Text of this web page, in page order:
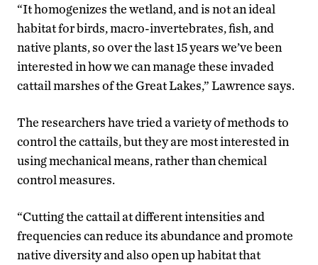
“It homogenizes the wetland, and is not an ideal
habitat for birds, macro-invertebrates, fish, and
native plants, so over the last 15 years we’ve been
interested in how we can manage these invaded
cattail marshes of the Great Lakes,” Lawrence says.
The researchers have tried a variety of methods to
control the cattails, but they are most interested in
using mechanical means, rather than chemical
control measures.
“Cutting the cattail at different intensities and
frequencies can reduce its abundance and promote
native diversity and also open up habitat that